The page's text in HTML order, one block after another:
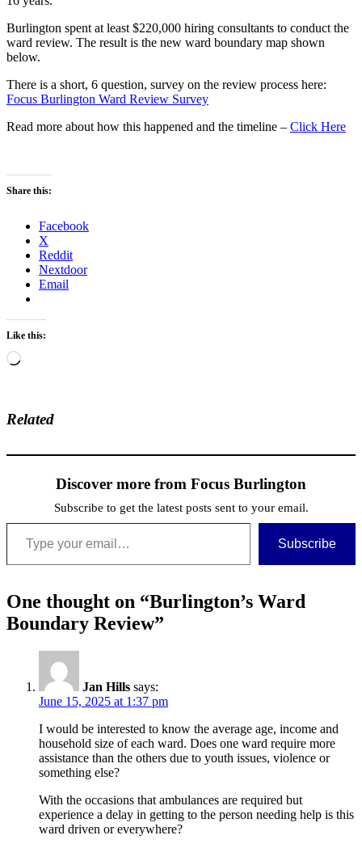
Burlington spent at least $220,000 hiring consultants to conduct the
ward review. The result is the new ward boundary map shown
below.
There is a short, 6 question, survey on the review process here:
Focus Burlington Ward Review Survey
Read more about how this happened and the timeline – Click Here
Share this:
Facebook
X
Reddit
Nextdoor
Email
Like this:
Loading…
Related
Discover more from Focus Burlington
Subscribe to get the latest posts sent to your email.
Type your email…
Subscribe
One thought on “Burlington’s Ward
Boundary Review”
Jan Hills says:
June 15, 2025 at 1:37 pm
I would be interested to know the average age, income and
household size of each ward. Does one ward require more
assistance than the others due to youth issues, violence or
something else?
With the occasions that ambulances are required but
experience a delay in getting to the person needing help is this
ward driven or everywhere?